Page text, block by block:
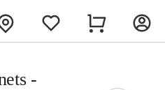
-